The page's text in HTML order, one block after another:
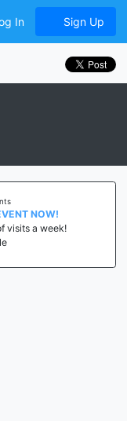
In Sign Up
NOW!
visits a week!